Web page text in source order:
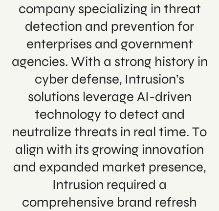
company specializing in threat
detection and prevention for
enterprises and government
agencies. With a strong history in
cyber defense, Intrusion’s
solutions leverage AI-driven
technology to detect and
neutralize threats in real time. To
align with its growing innovation
and expanded market presence,
Intrusion required a
comprehensive brand refresh